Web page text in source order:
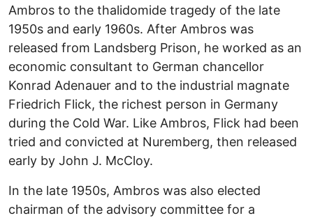
Ambros to the thalidomide tragedy of the late
1950s and early 1960s. After Ambros was
released from Landsberg Prison, he worked as an
economic consultant to German chancellor
Konrad Adenauer and to the industrial magnate
Friedrich Flick, the richest person in Germany
during the Cold War. Like Ambros, Flick had been
tried and convicted at Nuremberg, then released
early by John J. McCloy.
In the late 1950s, Ambros was also elected
chairman of the advisory committee for a